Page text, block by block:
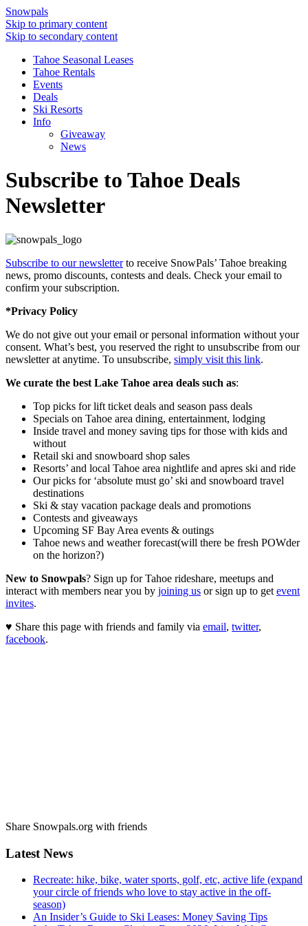
Snowpals
Skip to primary content
Skip to secondary content
Tahoe Seasonal Leases
Tahoe Rentals
Events
Deals
Ski Resorts
Info
Giveaway
News
Subscribe to Tahoe Deals
Newsletter
Subscribe to our newsletterto receive SnowPals’ Tahoe breaking
news, promo discounts, contests and deals. Check your email to
confirm your subscription.
*Privacy Policy
We do not give out your email or personal information without your
consent. What’s best, you reserved the right to unsubscribe from our
newsletter at anytime. To unsubscribe, simply visit this link.
We curate the best Lake Tahoe area deals such as:
Top picks for lift ticket deals and season pass deals
Specials on Tahoe area dining, entertainment, lodging
Inside travel and money saving tips for those with kids and
without
Retail ski and snowboard shop sales
Resorts’ and local Tahoe area nightlife and apres ski and ride
Our picks for ‘absolute must go’ ski and snowboard travel
destinations
Ski & stay vacation package deals and promotions
Contests and giveaways
Upcoming SF Bay Area events & outings
Tahoe news and weather forecast(will there be fresh POWder
on the horizon?)
New to Snowpals? Sign up for Tahoe rideshare, meetups and
interact with members near you by joining us or sign up to get event
invites.
♥ Share this page with friends and family via email, twitter,
facebook.
Share Snowpals.org with friends
Latest News
Recreate: hike, bike, water sports, golf, etc, active life (expand
your circle of friends who love to stay active in the off-
season)
An Insider’s Guide to Ski Leases: Money Saving Tips